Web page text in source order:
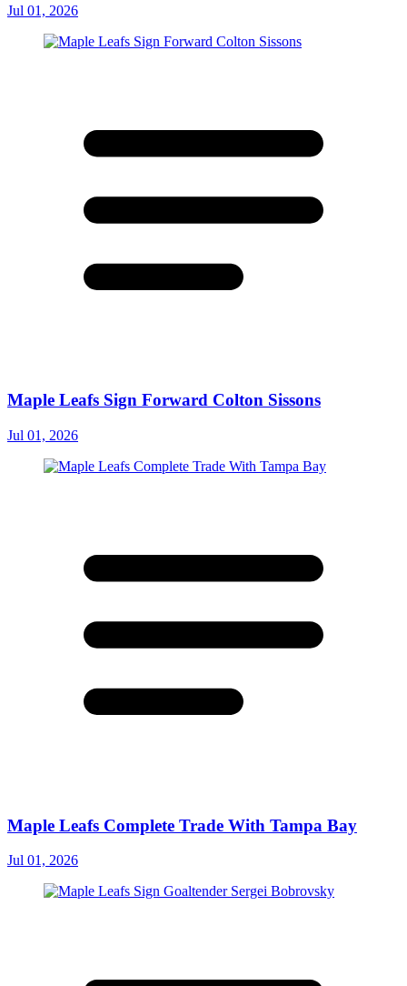
Jul 01, 2026
Maple Leafs Sign Forward Colton Sissons
Jul 01, 2026
Maple Leafs Complete Trade With Tampa Bay
Jul 01, 2026